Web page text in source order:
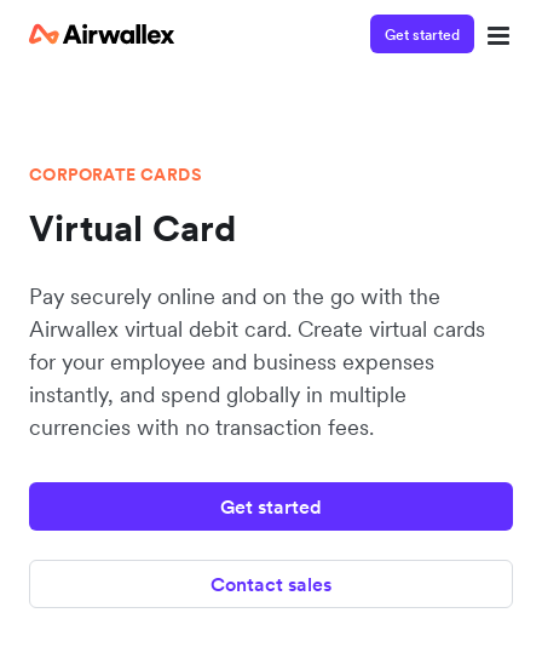
Get started
CORPORATE CARDS
Virtual Card
Pay securely online and on the go with the
Airwallex virtual debit card. Create virtual cards
for your employee and business expenses
instantly, and spend globally in multiple
currencies with no transaction fees.
Get started
Contact sales